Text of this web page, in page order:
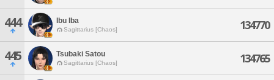
444 Ibu Iba
Sagittarius [Chaos] 134770
445 Tsubaki Satou
Sagittarius [Chaos] 134765